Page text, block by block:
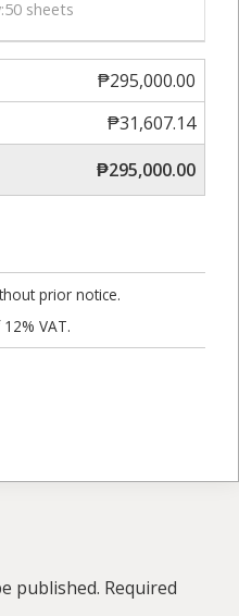
sheets
₱295,000.00
₱31,607.14
₱295,000.00
prior notice.
VAT.
published. Required